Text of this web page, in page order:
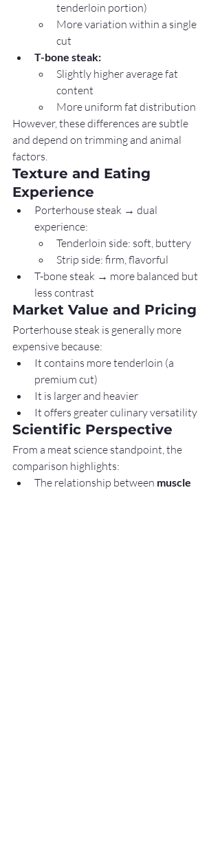
tenderloin portion)
More variation within a single
cut
T-bone steak:
Slightly higher average fat
content
More uniform fat distribution
However, these differences are subtle
and depend on trimming and animal
factors.
Texture and Eating
Experience
Porterhouse steak → dual
experience:
Tenderloin side: soft, buttery
Strip side: firm, flavorful
T-bone steak → more balanced but
less contrast
Market Value and Pricing
Porterhouse steak is generally more
expensive because:
It contains more tenderloin (a
premium cut)
It is larger and heavier
It offers greater culinary versatility
Scientific Perspective
From a meat science standpoint, the
comparison highlights:
The relationship between muscle